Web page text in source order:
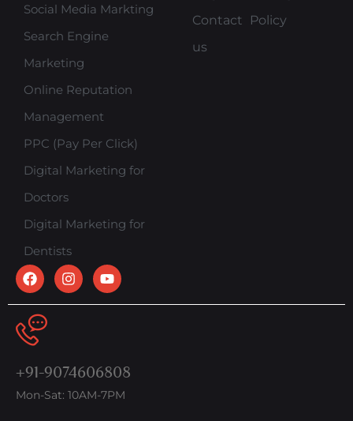
Social Media Markting
Search Engine
Marketing
Online Reputation
Management
PPC (Pay Per Click)
Digital Marketing for
Doctors
Digital Marketing for
Dentists
Contact
us
Policy
+91-9074606808
Mon-Sat: 10AM-7PM